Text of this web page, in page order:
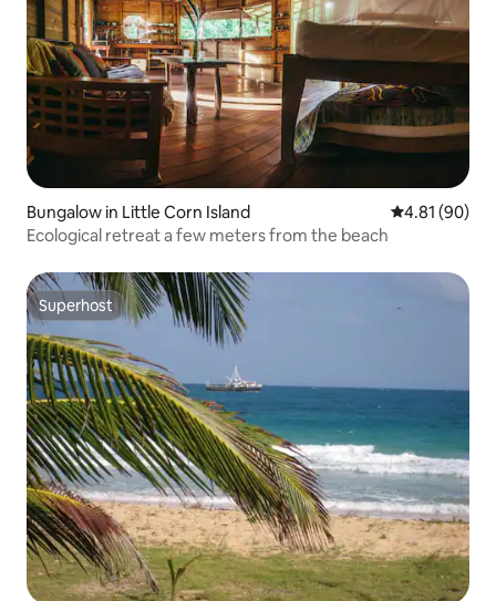
Bungalow in Little Corn Island 4.81 out of 5
4.81 (90)
Ecological retreat a few meters from the beach
Superhost
Superhost